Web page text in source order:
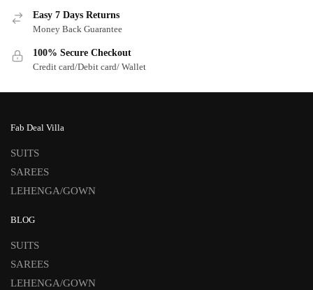
Easy 7 Days Returns
Money Back Guarantee
100% Secure Checkout
Credit card/Debit card/ Wallet
Fab Deal Villa
SUITS
SAREES
LEHENGA/GOWN
BLOG
SUITS
SAREES
LEHENGA/GOWN